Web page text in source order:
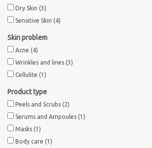
Dry Skin (3)
Sensitive Skin (4)
Skin problem
Acne (4)
Wrinkles and lines (3)
Cellulite (1)
Product type
Peels and Scrubs (2)
Serums and Ampoules (1)
Masks (1)
Body care (1)